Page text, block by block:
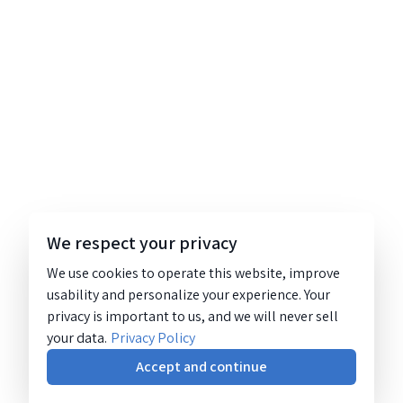
We respect your privacy
We use cookies to operate this website, improve
usability and personalize your experience. Your
privacy is important to us, and we will never sell
your data. Privacy Policy
Accept and continue